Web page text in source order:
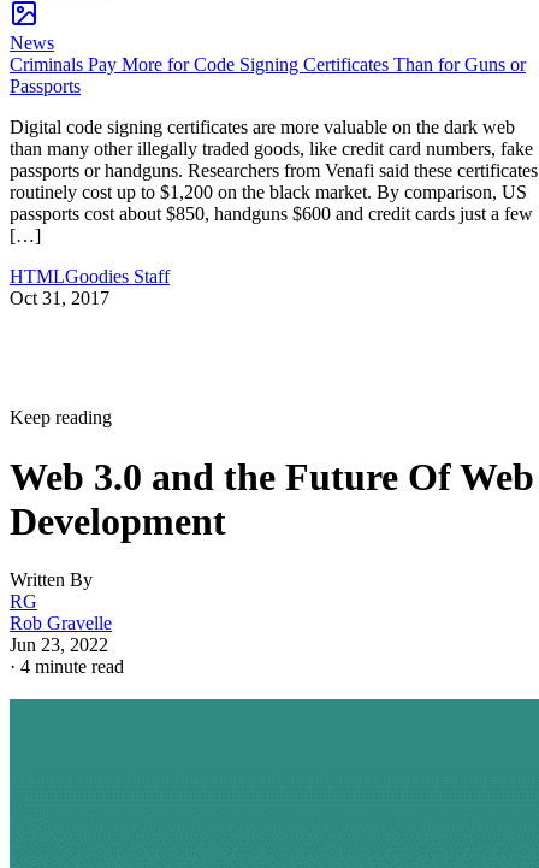
News
Criminals Pay More for Code Signing Certificates Than for Guns or
Passports
Digital code signing certificates are more valuable on the dark web
than many other illegally traded goods, like credit card numbers, fake
passports or handguns. Researchers from Venafi said these certificates
routinely cost up to $1,200 on the black market. By comparison, US
passports cost about $850, handguns $600 and credit cards just a few
[…]
HTMLGoodies Staff
Oct 31, 2017
Keep reading
Web 3.0 and the Future Of Web
Development
Written By
RG
Rob Gravelle
Jun 23, 2022
· 4 minute read